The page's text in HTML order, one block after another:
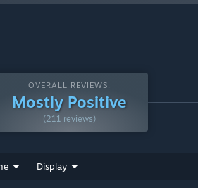
OVERALL REVIEWS:
Mostly Positive
(211 reviews)
Display